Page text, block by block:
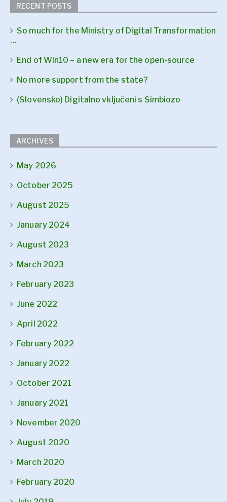
RECENT POSTS
So much for the Ministry of Digital Transformation
…
End of Win10 – a new era for the open-source
No more support from the state?
(Slovensko) Digitalno vključeni s Simbiozo
ARCHIVES
May 2026
October 2025
August 2025
January 2024
August 2023
March 2023
February 2023
June 2022
April 2022
February 2022
January 2022
October 2021
January 2021
November 2020
August 2020
March 2020
February 2020